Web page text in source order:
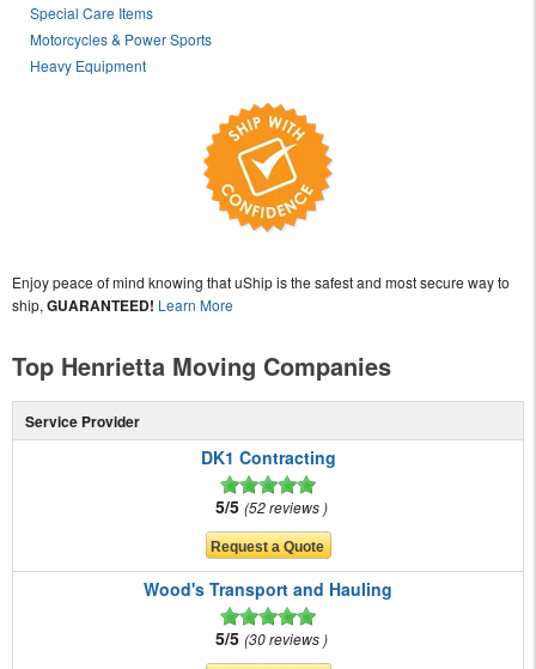
Special Care Items
Motorcycles & Power Sports
Heavy Equipment
Enjoy peace of mind knowing that uShip is the safest and most secure way to
ship, GUARANTEED! Learn More
Top Henrietta Moving Companies
Service Provider
DK1 Contracting
5/5 52 reviews
Wood's Transport and Hauling
5/5 30 reviews